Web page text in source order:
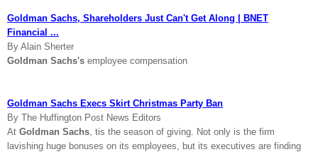
Goldman Sachs, Shareholders Just Can't Get Along | BNET
Financial ...
By Alain Sherter
Goldman Sachs's employee compensation
Goldman Sachs Execs Skirt Christmas Party Ban
By The Huffington Post News Editors
At Goldman Sachs , tis the season of giving. Not only is the firm
lavishing huge bonuses on its employees, but its executives are finding